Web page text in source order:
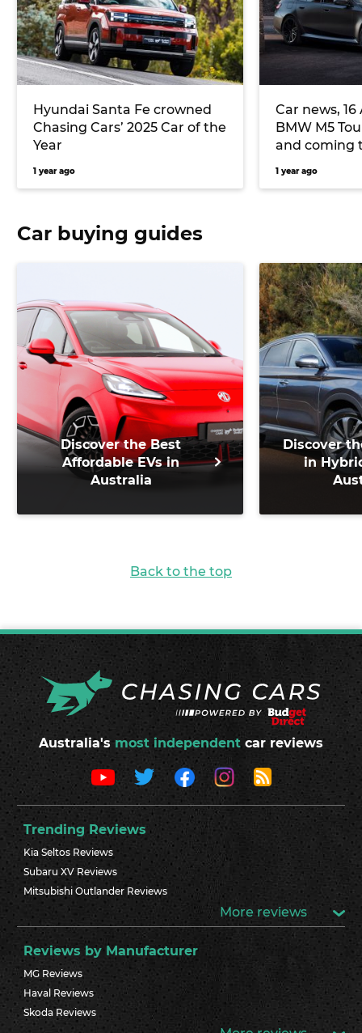
Hyundai Santa Fe crowned
Chasing Cars’ 2025 Car of the
Year
1 year ago
Car news, 16
BMW M5
and coming
priced for
1 year ago
Car buying guides
Discover the Best
Affordable EVs in
Australia
Discover
in
Back to the top
Australia's most independent car reviews
Trending Reviews
Kia Seltos Reviews
Subaru XV Reviews
Mitsubishi Outlander Reviews
More reviews
Reviews by Manufacturer
MG Reviews
Haval Reviews
Skoda Reviews